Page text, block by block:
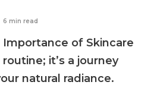
6 min read
of Skincare
it’s a journey
natural radiance.